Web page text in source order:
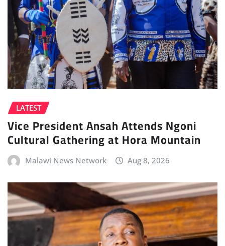
LATEST
Vice President Ansah Attends Ngoni
Cultural Gathering at Hora Mountain
Malawi News Network Aug 8, 2026